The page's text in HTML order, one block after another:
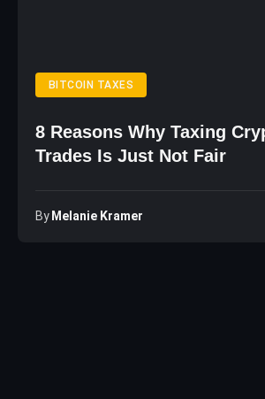
BITCOIN TAXES
8 Reasons Why Taxing
Trades Is Just Not Fair
By Melanie Kramer